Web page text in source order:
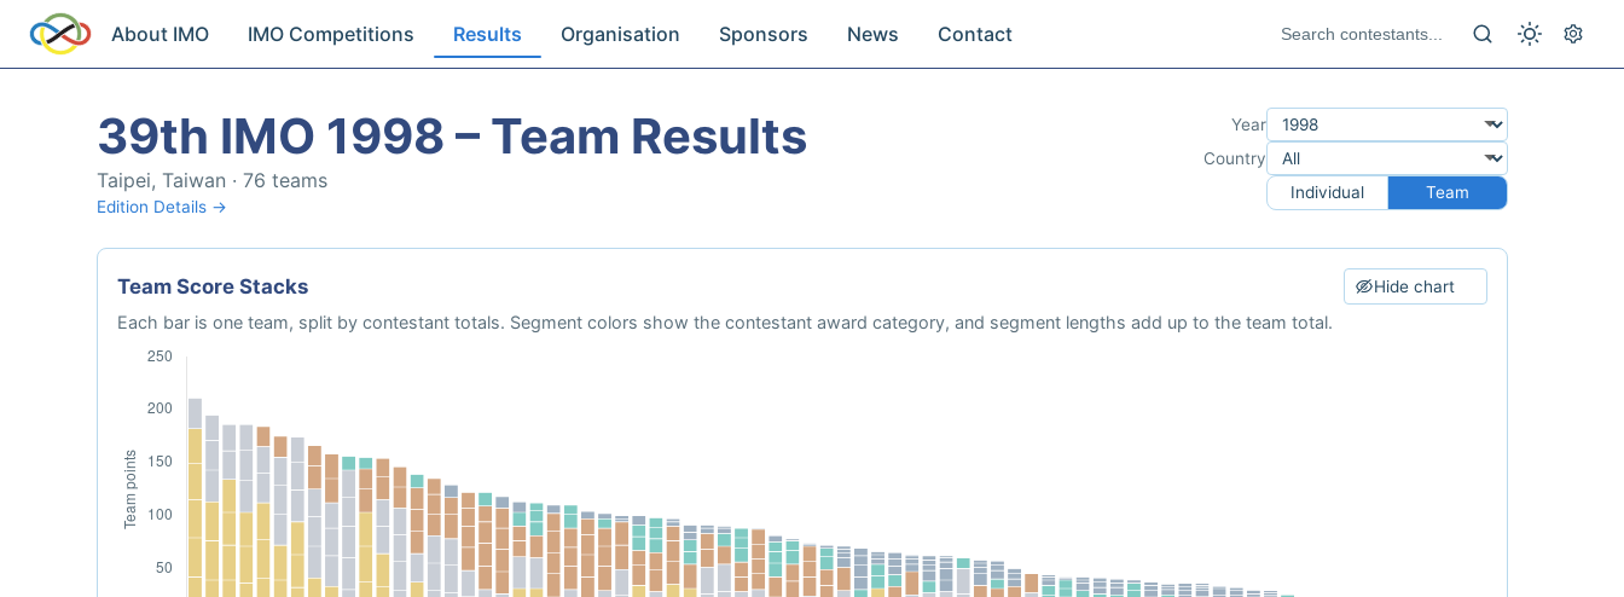
About IMO IMO Competitions Results Organisation Sponsors News Contact
39th IMO 1998 – Team Results
Taipei, Taiwan · 76 teams
Edition Details →
Year
Country
Individual
Team
Team Score Stacks Hide chart
Each bar is one team, split by contestant totals. Segment colors show the contestant award category, and segment lengths add up to the team total.